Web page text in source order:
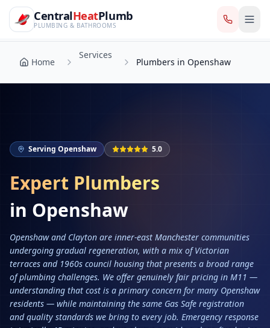
CentralHeatPlumb — Manchester Plumbing & Heating
Skip to main content
CentralHeatPlumb
PLUMBING & BATHROOMS
Home
Services
Plumbers in Openshaw
Home
Services
Plumbers in Openshaw
Serving Openshaw 5.0
Expert Plumbers
in Openshaw
Openshaw and Clayton are inner-east Manchester communities
undergoing gradual regeneration, with a mix of Victorian
terraces and 1960s council housing that presents a broad range
of plumbing challenges. We offer genuinely fair pricing in M11 —
understanding that cost is a primary concern for many Openshaw
residents — while maintaining the same Gas Safe registration
and quality standards we bring to every job. Emergency response